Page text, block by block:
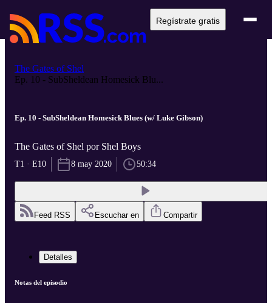
Regístrate gratis
The Gates of Shel
Ep. 10 - SubSheldean Homesick Blu...
Ep. 10 - SubSheldean Homesick Blues (w/ Luke Gibson)
The Gates of Shel por Shel Boys
T1 · E10 8 may 2020 50:34
Feed RSS Escuchar en Compartir
Detalles
Notas del episodio